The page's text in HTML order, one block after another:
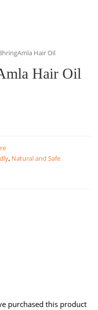
Hair Oil
Hair Oil
, Natural and Safe
purchased this product